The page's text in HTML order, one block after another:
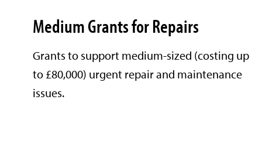
Medium Grants for Repairs
Grants to support medium-sized (costing up
to £80,000) urgent repair and maintenance
issues.